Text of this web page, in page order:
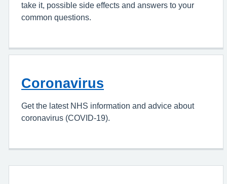
take it, possible side effects and answers to your
common questions.
Coronavirus
Get the latest NHS information and advice about
coronavirus (COVID-19).